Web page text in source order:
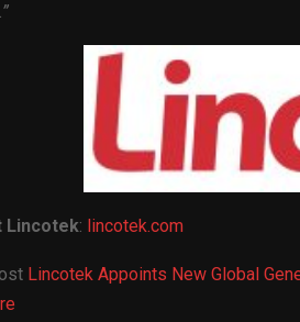
Lincotek: lincotek.com
Lincotek Appoints New Global